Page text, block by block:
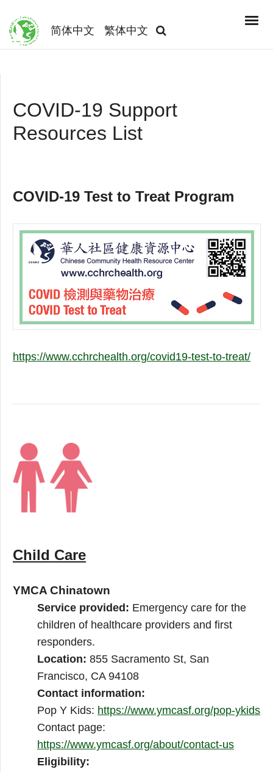
简体中文 繁体中文
COVID-19 Support
Resources List
COVID-19 Test to Treat Program
https://www.cchrchealth.org/covid19-test-to-treat/
Child Care
YMCA Chinatown
Service provided: Emergency care for the
children of healthcare providers and first
responders.
Location: 855 Sacramento St, San
Francisco, CA 94108
Contact information:
Pop Y Kids: https://www.ymcasf.org/pop-ykids
Contact page:
https://www.ymcasf.org/about/contact-us
Eligibility: